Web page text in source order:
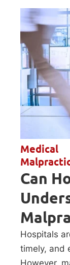
Medical
Can
Hospitals
timely, and
However,